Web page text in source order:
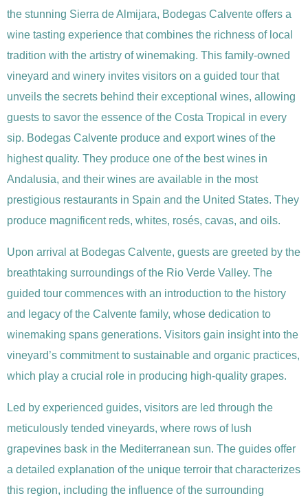
the stunning Sierra de Almijara, Bodegas Calvente offers a
wine tasting experience that combines the richness of local
tradition with the artistry of winemaking. This family-owned
vineyard and winery invites visitors on a guided tour that
unveils the secrets behind their exceptional wines, allowing
guests to savor the essence of the Costa Tropical in every
sip. Bodegas Calvente produce and export wines of the
highest quality. They produce one of the best wines in
Andalusia, and their wines are available in the most
prestigious restaurants in Spain and the United States. They
produce magnificent reds, whites, rosés, cavas, and oils.
Upon arrival at Bodegas Calvente, guests are greeted by the
breathtaking surroundings of the Rio Verde Valley. The
guided tour commences with an introduction to the history
and legacy of the Calvente family, whose dedication to
winemaking spans generations. Visitors gain insight into the
vineyard’s commitment to sustainable and organic practices,
which play a crucial role in producing high-quality grapes.
Led by experienced guides, visitors are led through the
meticulously tended vineyards, where rows of lush
grapevines bask in the Mediterranean sun. The guides offer
a detailed explanation of the unique terroir that characterizes
this region, including the influence of the surrounding